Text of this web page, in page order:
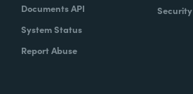
Documents API
System Status
Report Abuse
Security